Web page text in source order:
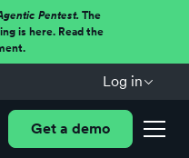
Pentest.The
is here. Read the
Log in
Get a demo